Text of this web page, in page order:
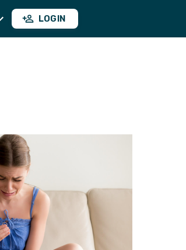
LOGIN